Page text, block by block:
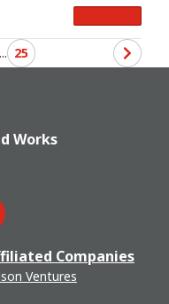
... 25
Works
Companies
Ventures